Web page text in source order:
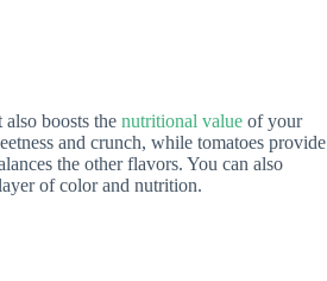
boosts the nutritional value of your
and crunch, while tomatoes provide
the other flavors. You can also
of color and nutrition.